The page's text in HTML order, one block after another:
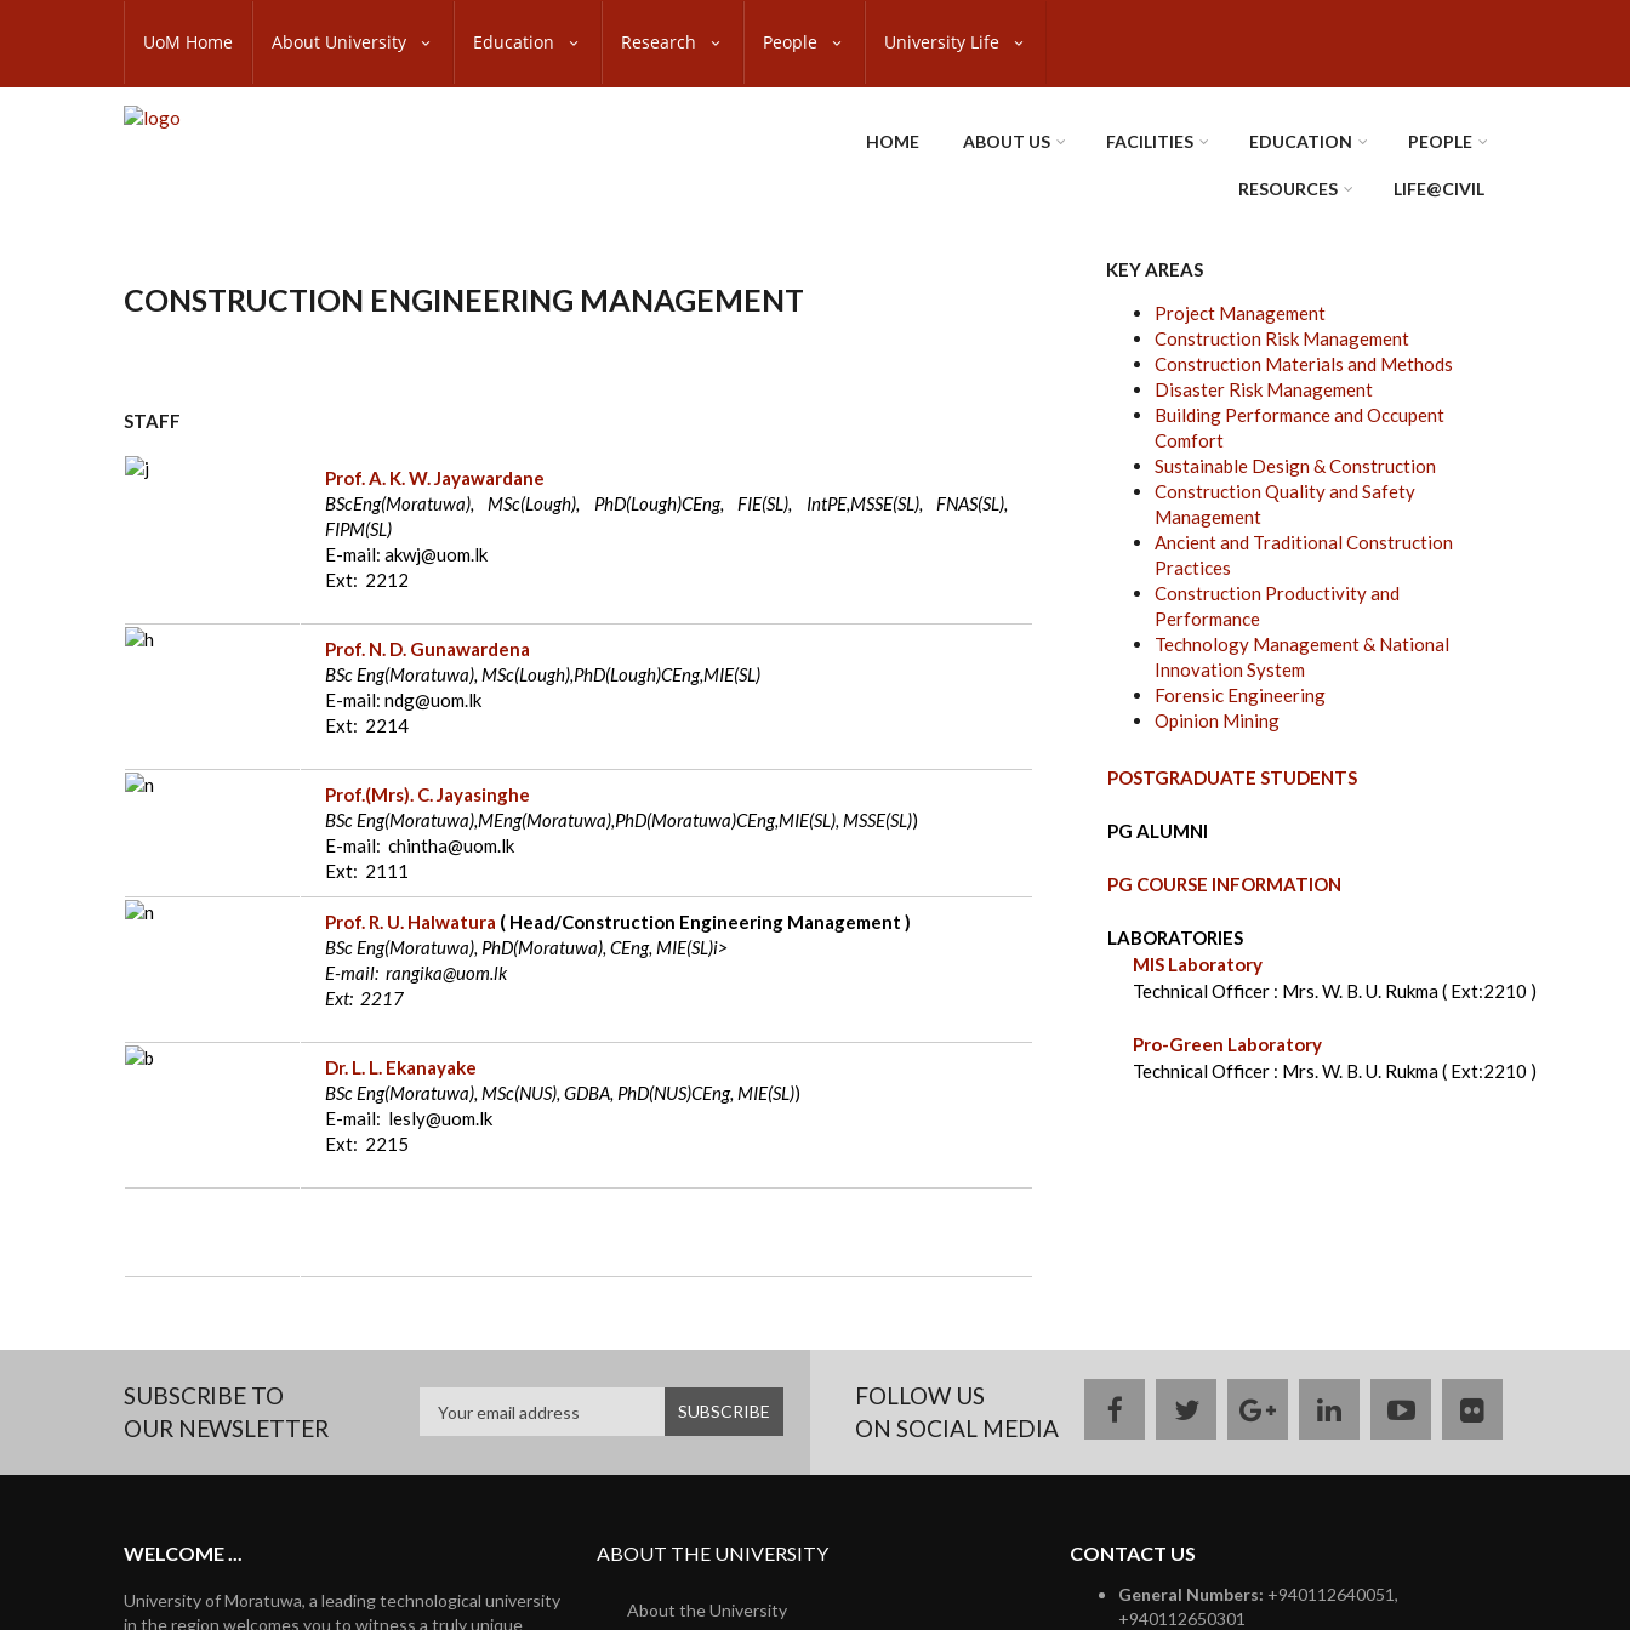
content
SUBFOOTER
UoM Home About University Education Research People University Life
HOME ABOUT US FACILITIES EDUCATION PEOPLE
RESOURCES LIFE@CIVIL
CONSTRUCTION ENGINEERING MANAGEMENT
STAFF
Prof. A. K. W. Jayawardane
BScEng(Moratuwa), MSc(Lough), PhD(Lough)CEng, FIE(SL), IntPE,MSSE(SL), FNAS(SL),
FIPM(SL)
E-mail: akwj@uom.lk
Ext: 2212
Prof. N. D. Gunawardena
BSc Eng(Moratuwa), MSc(Lough),PhD(Lough)CEng,MIE(SL)
E-mail: ndg@uom.lk
Ext: 2214
Prof.(Mrs). C. Jayasinghe
BSc Eng(Moratuwa),MEng(Moratuwa),PhD(Moratuwa)CEng,MIE(SL), MSSE(SL))
E-mail: chintha@uom.lk
Ext: 2111
Prof. R. U. Halwatura ( Head/Construction Engineering Management )
BSc Eng(Moratuwa), PhD(Moratuwa), CEng, MIE(SL)i>
E-mail: rangika@uom.lk
Ext: 2217
Dr. L. L. Ekanayake
BSc Eng(Moratuwa), MSc(NUS), GDBA, PhD(NUS)CEng, MIE(SL))
E-mail: lesly@uom.lk
Ext: 2215
KEY AREAS
Project Management
Construction Risk Management
Construction Materials and Methods
Disaster Risk Management
Building Performance and Occupent
Comfort
Sustainable Design & Construction
Construction Quality and Safety
Management
Ancient and Traditional Construction
Practices
Construction Productivity and
Performance
Technology Management & National
Innovation System
Forensic Engineering
Opinion Mining
POSTGRADUATE STUDENTS
PG ALUMNI
PG COURSE INFORMATION
LABORATORIES
MIS Laboratory
Technical Officer : Mrs. W. B. U. Rukma ( Ext:2210 )
Pro-Green Laboratory
Technical Officer : Mrs. W. B. U. Rukma ( Ext:2210 )
SUBSCRIBE TO
OUR NEWSLETTER
FOLLOW US
ON SOCIAL MEDIA
facebooktwittergoogle
plus
linkedinyoutubeflickr
WELCOME ...
University of Moratuwa, a leading technological university
in the region welcomes you to witness a truly unique
ABOUT THE UNIVERSITY
About the University
CONTACT US
General Numbers: +940112640051,
+940112650301